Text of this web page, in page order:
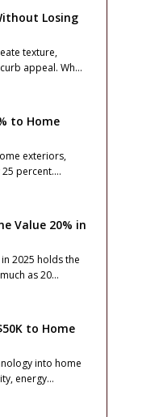
85% return
durability, low
into home
Losing
texture,
appeal. When
resale
long-term
to Home
exteriors,
percent.
and vinyl
Despite
to 85 percent
approaches,
Value 20% in
2025 holds the
as 20
color trends,
elements,
the influence of
and color
yield enduring
to Home
into home
energy
significantly